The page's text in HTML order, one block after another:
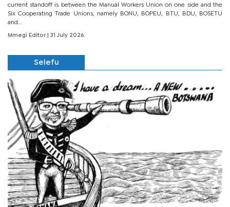
current standoff is between the Manual Workers Union on one side and the
Six Cooperating Trade Unions, namely BONU, BOPEU, BTU, BDU, BOSETU
and...
Mmegi Editor | 31 July 2026
Selefu